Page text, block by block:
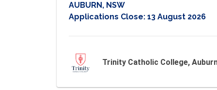
AUBURN, NSW
Applications Close: 13 August 2026
Trinity Catholic College,